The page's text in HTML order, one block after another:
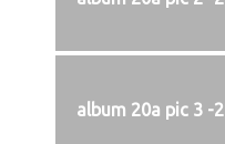
album 20a pic 3 -2